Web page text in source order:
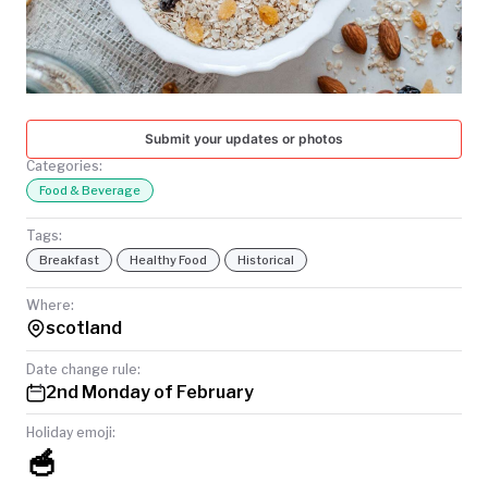
TODAY
Submit your updates or photos
Categories:
Food & Beverage
Tags:
Breakfast Healthy Food Historical
Where:
scotland
Date change rule:
2nd Monday of February
Holiday emoji:
🥣